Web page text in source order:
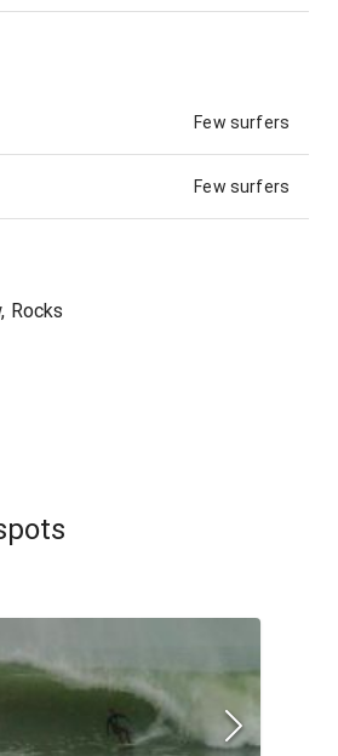
Few surfers
Few surfers
Rocks